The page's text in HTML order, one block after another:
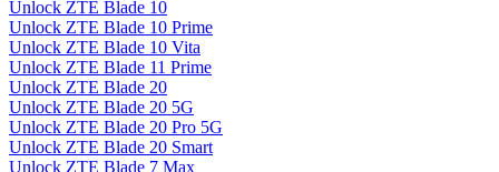
Unlock ZTE Blade 10
Unlock ZTE Blade 10 Prime
Unlock ZTE Blade 10 Vita
Unlock ZTE Blade 11 Prime
Unlock ZTE Blade 20
Unlock ZTE Blade 20 5G
Unlock ZTE Blade 20 Pro 5G
Unlock ZTE Blade 20 Smart
Unlock ZTE Blade 7 Max